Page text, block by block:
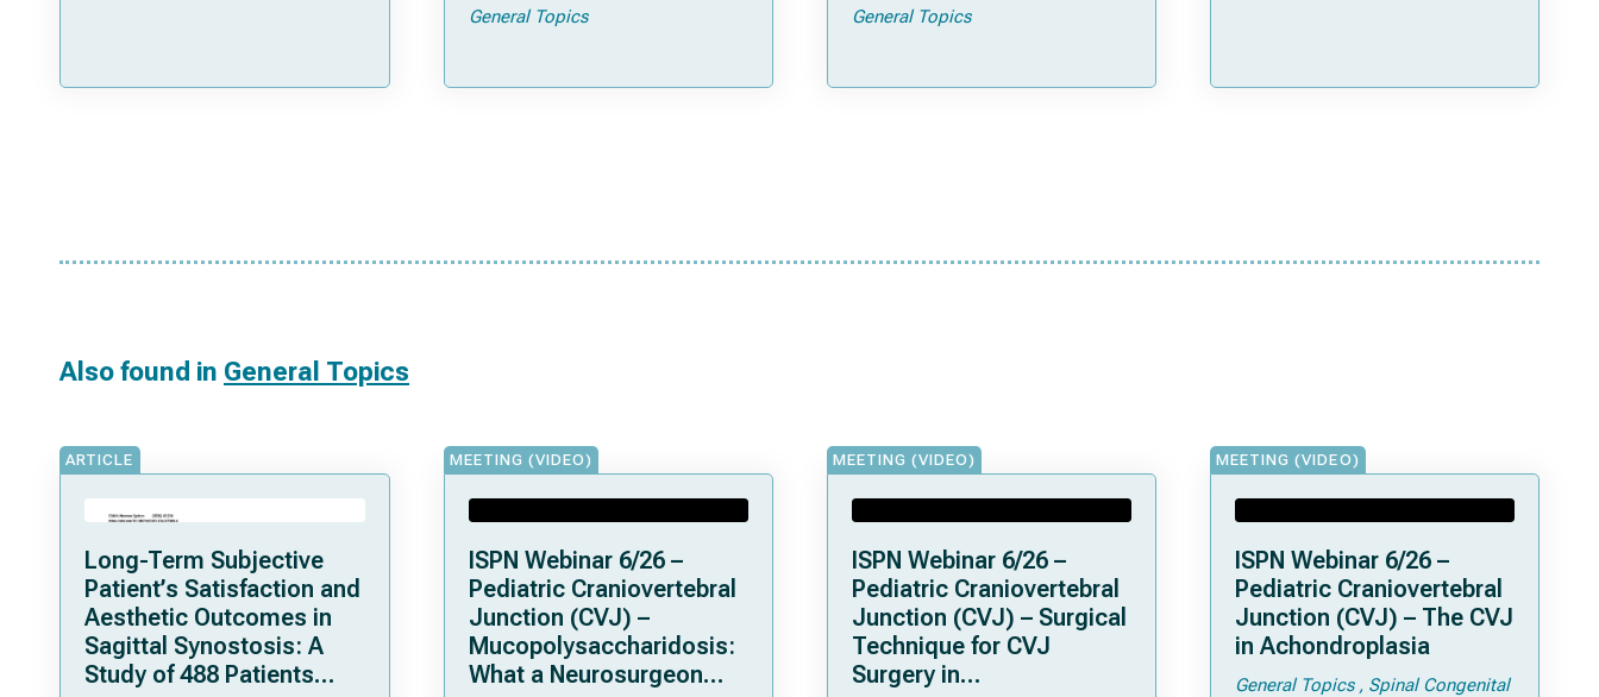
General Topics General Topics
Also found in General Topics
ARTICLE
Long-Term Subjective
Patient’s Satisfaction and
Aesthetic Outcomes in
Sagittal Synostosis: A
Study of 488 Patients
MEETING (VIDEO)
ISPN Webinar 6/26 –
Pediatric Craniovertebral
Junction (CVJ) –
Mucopolysaccharidosis:
What a Neurosurgeon
MEETING (VIDEO)
ISPN Webinar 6/26 –
Pediatric Craniovertebral
Junction (CVJ) – Surgical
Technique for CVJ
Surgery in
MEETING (VIDEO)
ISPN Webinar 6/26 –
Pediatric Craniovertebral
Junction (CVJ) – The CVJ
in Achondroplasia
General Topics
Spinal Congenital